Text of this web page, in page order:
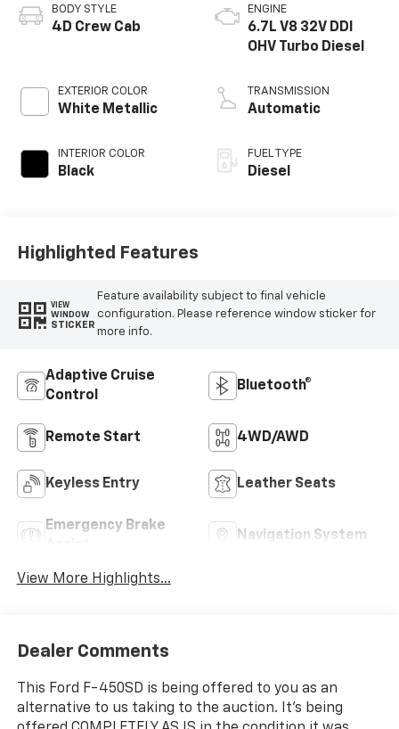
BODY STYLE
4D Crew Cab
EXTERIOR COLOR
White Metallic
INTERIOR COLOR
Black
ENGINE
6.7L V8 32V DDI
OHV Turbo Diesel
TRANSMISSION
Automatic
FUEL TYPE
Diesel
Highlighted Features
VIEW
WINDOW
STICKER
Feature availability subject to final vehicle
configuration. Please reference window sticker for
more info.
Adaptive Cruise
Control
Bluetooth®
Remote Start 4WD/AWD
Keyless Entry Leather Seats
Emergency Brake
Navigation System
View More Highlights...
Dealer Comments
This Ford F-450SD is being offered to you as an
alternative to us taking to the auction. It's being